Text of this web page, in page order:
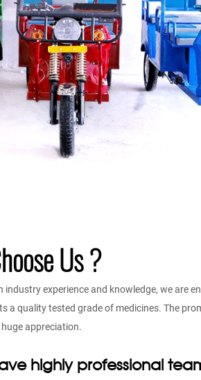
Us ?
industry experience and knowledge, we are
a quality tested grade of medicines. The
huge appreciation.
highly professional